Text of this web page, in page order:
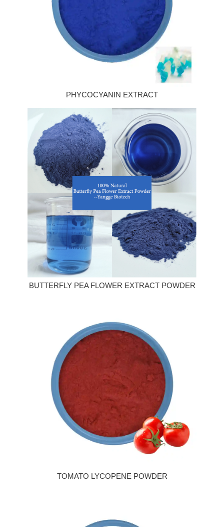
PHYCOCYANIN EXTRACT
BUTTERFLY PEA FLOWER EXTRACT POWDER
TOMATO LYCOPENE POWDER